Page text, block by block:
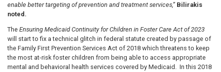
enable better targeting of prevention and treatment services,” Bilirakis
noted.
The Ensuring Medicaid Continuity for Children in Foster Care Act of 2023
will start to fix a technical glitch in federal statute created by passage of
the Family First Prevention Services Act of 2018 which threatens to keep
the most at-risk foster children from being able to access appropriate
mental and behavioral health services covered by Medicaid. In this 2018